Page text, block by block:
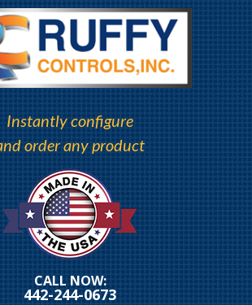
Instantly configure
order any product
CALL NOW:
442-244-0673